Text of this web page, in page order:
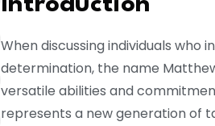
When discussing individuals who
determination, the name
versatile abilities and
represents a new generation of